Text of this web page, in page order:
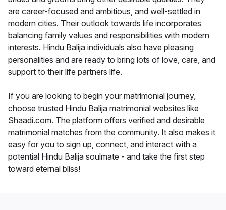
are career-focused and ambitious, and well-settled in
modern cities. Their outlook towards life incorporates
balancing family values and responsibilities with modern
interests. Hindu Balija individuals also have pleasing
personalities and are ready to bring lots of love, care, and
support to their life partners life.
If you are looking to begin your matrimonial journey,
choose trusted Hindu Balija matrimonial websites like
Shaadi.com. The platform offers verified and desirable
matrimonial matches from the community. It also makes it
easy for you to sign up, connect, and interact with a
potential Hindu Balija soulmate - and take the first step
toward eternal bliss!